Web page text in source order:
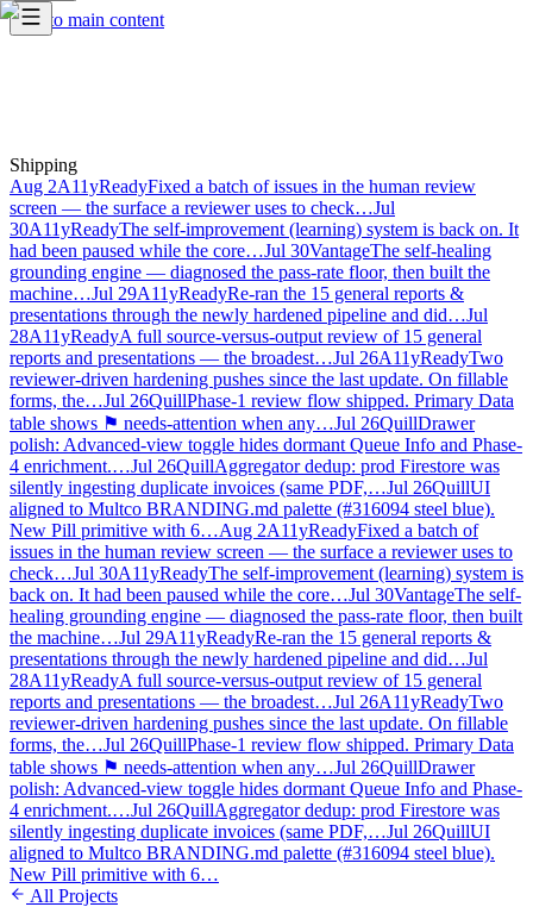
Skip to main content
Shipping
Aug 2A11yReadyFixed a batch of issues in the human review
screen — the surface a reviewer uses to check…Jul
30A11yReadyThe self-improvement (learning) system is back on. It
had been paused while the core…Jul 30VantageThe self-healing
grounding engine — diagnosed the pass-rate floor, then built the
machine…Jul 29A11yReadyRe-ran the 15 general reports &
presentations through the newly hardened pipeline and did…Jul
28A11yReadyA full source-versus-output review of 15 general
reports and presentations — the broadest…Jul 26A11yReadyTwo
reviewer-driven hardening pushes since the last update. On fillable
forms, the…Jul 26QuillPhase-1 review flow shipped. Primary Data
table shows ⚑ needs-attention when any…Jul 26QuillDrawer
polish: Advanced-view toggle hides dormant Queue Info and Phase-
4 enrichment.…Jul 26QuillAggregator dedup: prod Firestore was
silently ingesting duplicate invoices (same PDF,…Jul 26QuillUI
aligned to Multco BRANDING.md palette (#316094 steel blue).
New Pill primitive with 6…Aug 2A11yReadyFixed a batch of
issues in the human review screen — the surface a reviewer uses to
check…Jul 30A11yReadyThe self-improvement (learning) system is
back on. It had been paused while the core…Jul 30VantageThe self-
healing grounding engine — diagnosed the pass-rate floor, then built
the machine…Jul 29A11yReadyRe-ran the 15 general reports &
presentations through the newly hardened pipeline and did…Jul
28A11yReadyA full source-versus-output review of 15 general
reports and presentations — the broadest…Jul 26A11yReadyTwo
reviewer-driven hardening pushes since the last update. On fillable
forms, the…Jul 26QuillPhase-1 review flow shipped. Primary Data
table shows ⚑ needs-attention when any…Jul 26QuillDrawer
polish: Advanced-view toggle hides dormant Queue Info and Phase-
4 enrichment.…Jul 26QuillAggregator dedup: prod Firestore was
silently ingesting duplicate invoices (same PDF,…Jul 26QuillUI
aligned to Multco BRANDING.md palette (#316094 steel blue).
New Pill primitive with 6…
All Projects